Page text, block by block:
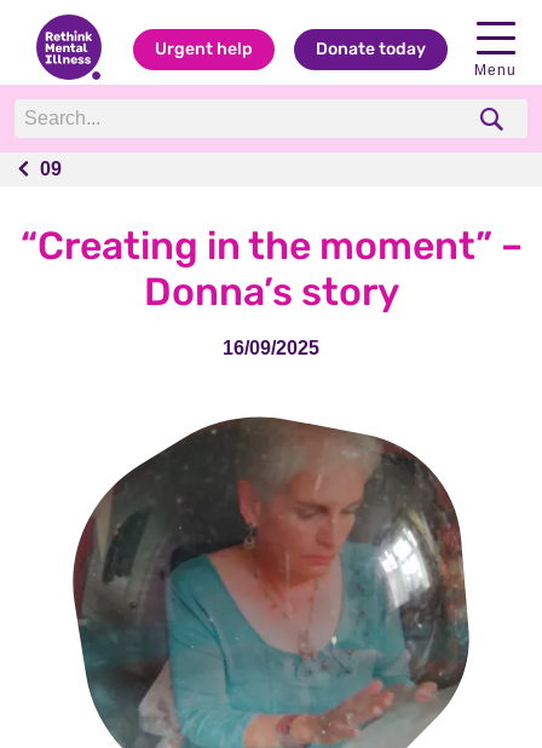
Urgent help Donate today
Menu
09
09
“Creating in the moment” –
Donna’s story
16/09/2025